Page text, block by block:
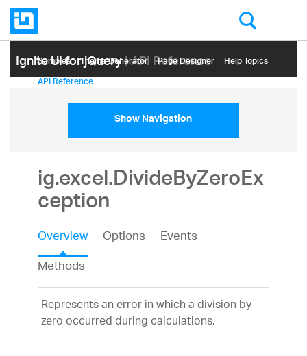
Ignite UI for jQuery| API Reference
Samples Themе Generator Page Designer Help Topics
API Reference
Show Navigation
ig.excel.DivideByZeroEx
ception
Overview Options
Events
Methods
Represents an error in which a division by
zero occurred during calculations.